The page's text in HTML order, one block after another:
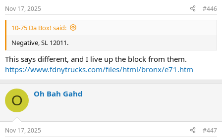
Nov 17, 2025 #446
10-75 Da Box! said:
Negative, SL 12011.
This says different, and I live up the block from them.
https://www.fdnytrucks.com/files/html/bronx/e71.htm
O Oh Bah Gahd
Nov 17, 2025 #447